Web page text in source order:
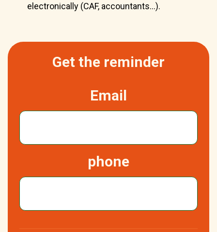
electronically (CAF, accountants...).
Get the reminder
Email
phone